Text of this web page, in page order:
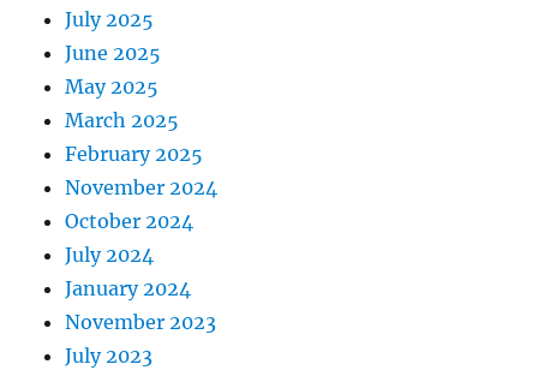
July 2025
June 2025
May 2025
March 2025
February 2025
November 2024
October 2024
July 2024
January 2024
November 2023
July 2023